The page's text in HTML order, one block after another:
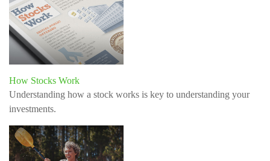
How Stocks Work
Understanding how a stock works is key to understanding your
investments.